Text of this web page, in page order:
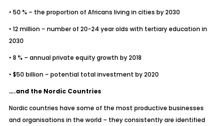
• 50 % – the proportion of Africans living in cities by 2030
• 12 million – number of 20-24 year olds with tertiary education in
2030
• 8 % – annual private equity growth by 2018
• $50 billion – potential total investment by 2020
….and the Nordic Countries
Nordic countries have some of the most productive businesses
and organisations in the world – they consistently are identified